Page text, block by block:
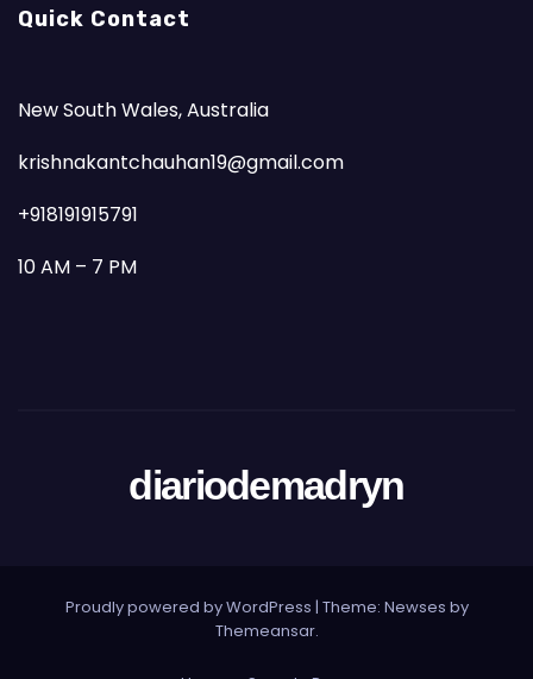
Quick Contact
New South Wales, Australia
krishnakantchauhan19@gmail.com
+918191915791
10 AM – 7 PM
diariodemadryn
Proudly powered by WordPress | Theme: Newses by
Themeansar.